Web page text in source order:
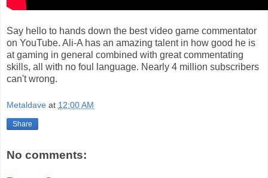
Say hello to hands down the best video game commentator
on YouTube. Ali-A has an amazing talent in how good he is
at gaming in general combined with great commentating
skills, all with no foul language. Nearly 4 million subscribers
can't wrong.
Metaldave at 12:00 AM
Share
No comments: